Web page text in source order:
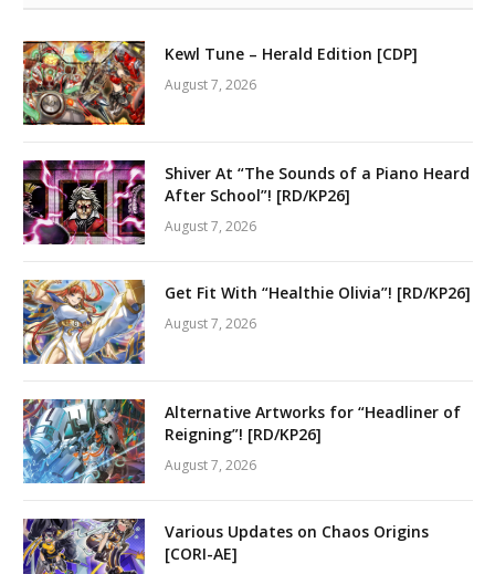
Kewl Tune – Herald Edition [CDP]
August 7, 2026
Shiver At “The Sounds of a Piano Heard
After School”! [RD/KP26]
August 7, 2026
Get Fit With “Healthie Olivia”! [RD/KP26]
August 7, 2026
Alternative Artworks for “Headliner of
Reigning”! [RD/KP26]
August 7, 2026
Various Updates on Chaos Origins
[CORI-AE]